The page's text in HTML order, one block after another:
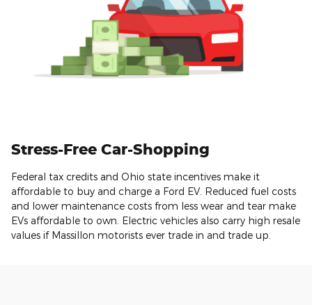
Stress-Free Car-Shopping
Federal tax credits and Ohio state incentives make it
affordable to buy and charge a Ford EV. Reduced fuel costs
and lower maintenance costs from less wear and tear make
EVs affordable to own. Electric vehicles also carry high resale
values if Massillon motorists ever trade in and trade up.